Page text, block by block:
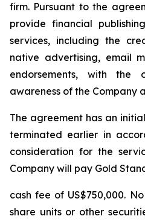
firm. Pursuant to the
provide financial
services, including the
native advertising, email
endorsements, with the
awareness of the Company
The agreement has an
terminated earlier in
consideration for the
Company will pay Gold
cash fee of US$750,000.
share units or other